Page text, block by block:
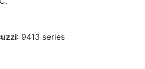
: 9413 series